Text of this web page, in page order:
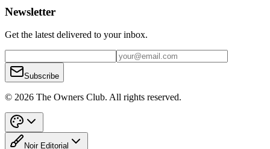
Newsletter
Get the latest delivered to your inbox.
Subscribe
© 2026 The Owners Club. All rights reserved.
Noir Editorial